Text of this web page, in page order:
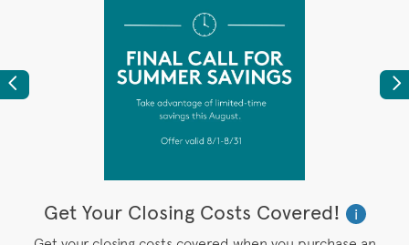
Previous
Get Your Closing Costs Covered!
i